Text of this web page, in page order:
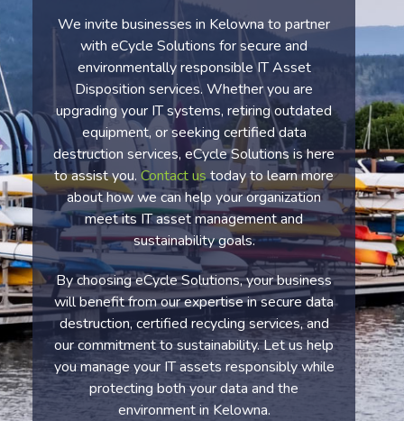
We invite businesses in Kelowna to partner
with eCycle Solutions for secure and
environmentally responsible IT Asset
Disposition services. Whether you are
upgrading your IT systems, retiring outdated
equipment, or seeking certified data
destruction services, eCycle Solutions is here
to assist you.Contact ustoday to learn more
about how we can help your organization
meet its IT asset management and
sustainability goals.
By choosing eCycle Solutions, your business
will benefit from our expertise in secure data
destruction, certified recycling services, and
our commitment to sustainability. Let us help
you manage your IT assets responsibly while
protecting both your data and the
environment in Kelowna.